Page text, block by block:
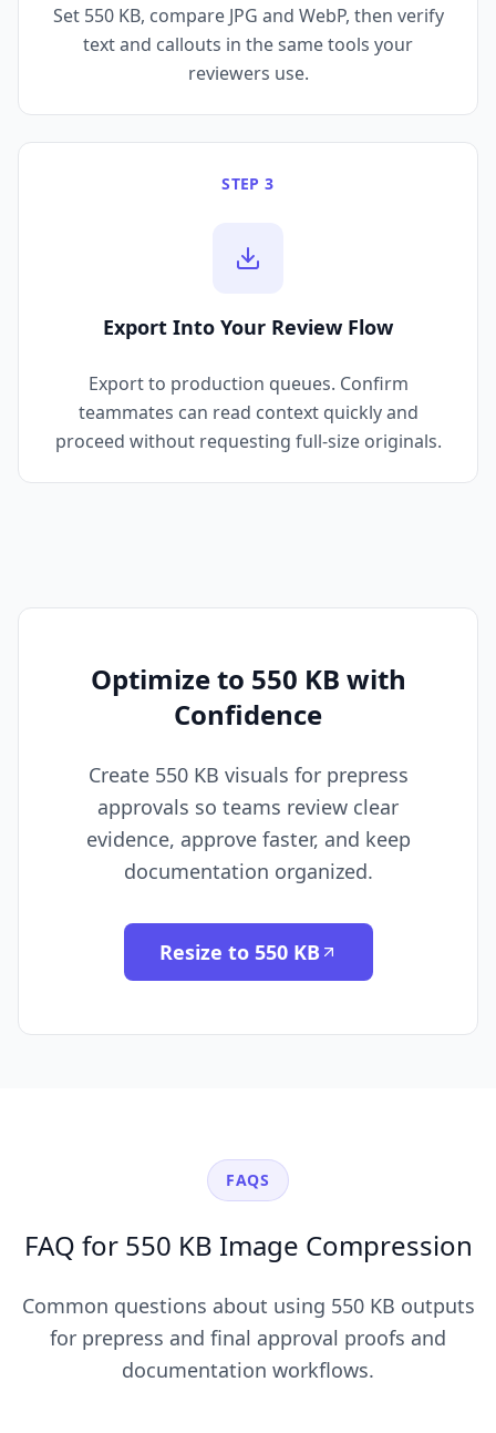
Set 550 KB, compare JPG and WebP, then verify
text and callouts in the same tools your
reviewers use.
STEP 3
Export Into Your Review Flow
Export to production queues. Confirm
teammates can read context quickly and
proceed without requesting full-size originals.
Optimize to 550 KB with
Confidence
Create 550 KB visuals for prepress
approvals so teams review clear
evidence, approve faster, and keep
documentation organized.
Resize to 550 KB
FAQS
FAQ for 550 KB Image Compression
Common questions about using 550 KB outputs
for prepress and final approval proofs and
documentation workflows.